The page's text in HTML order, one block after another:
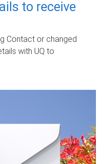
to receive
Contact or changed
with UQ to